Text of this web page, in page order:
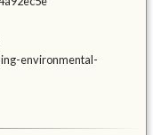
environmental-